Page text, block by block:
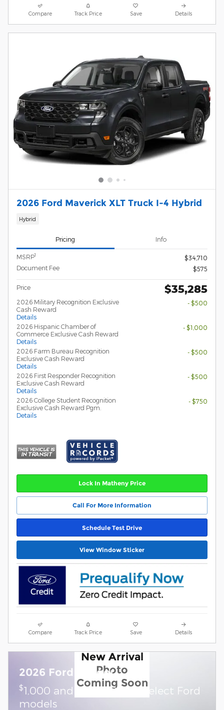
Compare Track Price Save Details
2026 Ford Maverick XLT Truck I-4 Hybrid
Hybrid
Pricing Info
MSRP1
$34,710
Document Fee
$575
Price $35,285
2026 Military Recognition Exclusive
Cash Reward
Details
- $500
2026 Hispanic Chamber of
Commerce Exclusive Cash Reward
Details
- $1,000
2026 Farm Bureau Recognition
Exclusive Cash Reward
Details
- $500
2026 First Responder Recognition
Exclusive Cash Reward
Details
- $500
2026 College Student Recognition
Exclusive Cash Reward Pgm.
Details
- $750
Lock In Matheny Price
Call For More Information
Schedule Test Drive
View Window Sticker
Compare Track Price Save Details
New Arrival
Photo
Coming Soon
2026 Ford Ranger
$1,000 and 7.3% APR on select Ford
models